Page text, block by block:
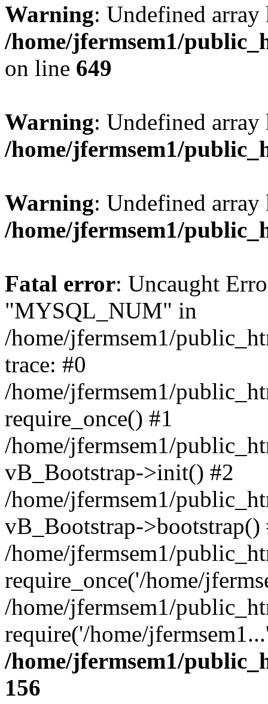
Warning: Undefined
/home/jfermsem1/
on line 649
Warning: Undefined
/home/jfermsem1/
Warning: Undefined
/home/jfermsem1/
Fatal error: Uncaught
"MYSQL_NUM" in
/home/jfermsem1/
trace: #0
/home/jfermsem1/
require_once() #1
/home/jfermsem1/
vB_Bootstrap->init() #2
/home/jfermsem1/
vB_Bootstrap->bootstrap()
/home/jfermsem1/
require_once('/home/
/home/jfermsem1/
require('/home/
/home/jfermsem1/
156